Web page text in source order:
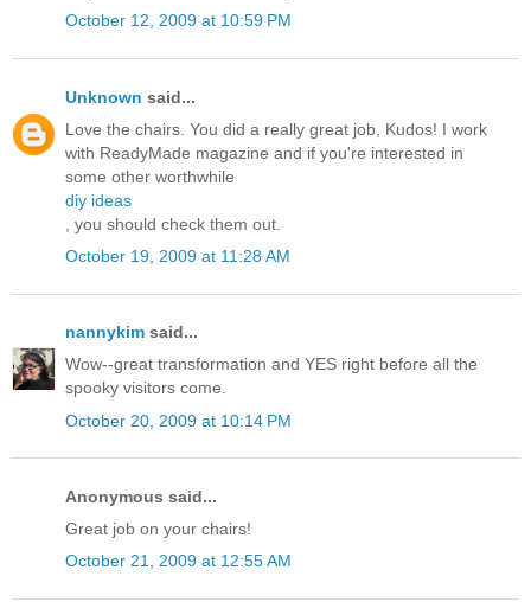
October 12, 2009 at 10:59 PM
Unknown said...
Love the chairs. You did a really great job, Kudos! I work
with ReadyMade magazine and if you're interested in
some other worthwhile
diy ideas
, you should check them out.
October 19, 2009 at 11:28 AM
nannykim said...
Wow--great transformation and YES right before all the
spooky visitors come.
October 20, 2009 at 10:14 PM
Anonymous said...
Great job on your chairs!
October 21, 2009 at 12:55 AM